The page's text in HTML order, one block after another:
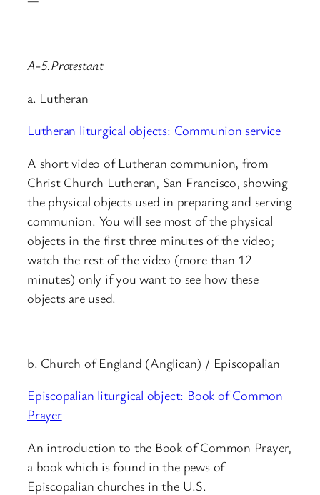
A-5.Protestant
a. Lutheran
Lutheran liturgical objects: Communion service
A short video of Lutheran communion, from
Christ Church Lutheran, San Francisco, showing
the physical objects used in preparing and serving
communion. You will see most of the physical
objects in the first three minutes of the video;
watch the rest of the video (more than 12
minutes) only if you want to see how these
objects are used.
b. Church of England (Anglican) / Episcopalian
Episcopalian liturgical object: Book of Common
Prayer
An introduction to the Book of Common Prayer,
a book which is found in the pews of
Episcopalian churches in the U.S.